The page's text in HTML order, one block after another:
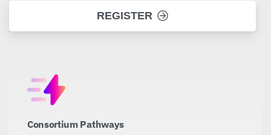
REGISTER
Consortium Pathways